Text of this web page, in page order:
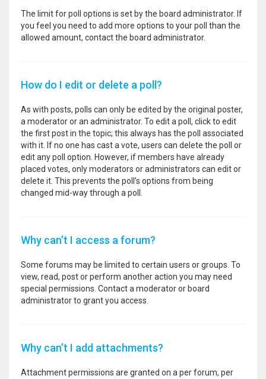
The limit for poll options is set by the board administrator. If
you feel you need to add more options to your poll than the
allowed amount, contact the board administrator.
How do I edit or delete a poll?
As with posts, polls can only be edited by the original poster,
a moderator or an administrator. To edit a poll, click to edit
the first post in the topic; this always has the poll associated
with it. If no one has cast a vote, users can delete the poll or
edit any poll option. However, if members have already
placed votes, only moderators or administrators can edit or
delete it. This prevents the poll’s options from being
changed mid-way through a poll.
Why can’t I access a forum?
Some forums may be limited to certain users or groups. To
view, read, post or perform another action you may need
special permissions. Contact a moderator or board
administrator to grant you access.
Why can’t I add attachments?
Attachment permissions are granted on a per forum, per